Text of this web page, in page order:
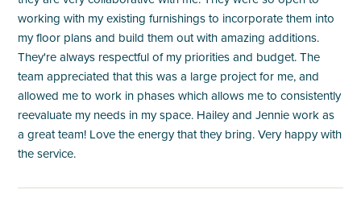
working with my existing furnishings to incorporate them into
my floor plans and build them out with amazing additions.
They're always respectful of my priorities and budget. The
team appreciated that this was a large project for me, and
allowed me to work in phases which allows me to consistently
reevaluate my needs in my space. Hailey and Jennie work as
a great team! Love the energy that they bring. Very happy with
the service.